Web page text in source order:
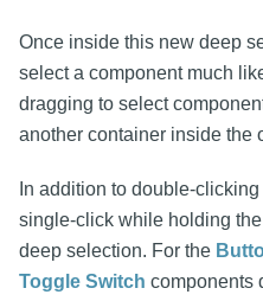
Once inside this new deep
select a component much
dragging to select
another container inside the
In addition to double-
single-click while holding
deep selection. For the
Toggle Switch components